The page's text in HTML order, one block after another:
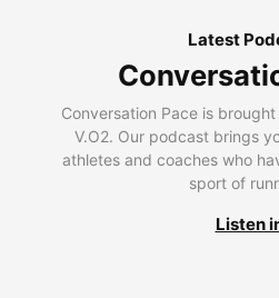
Latest
Conversation Pace is
V.O2. Our podcast brings
athletes and coaches who
sport of
Listen